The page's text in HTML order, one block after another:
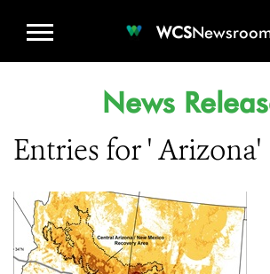
WCS
News
Entries for ' Arizona'